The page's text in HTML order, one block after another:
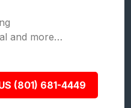
and more…
(801) 681-4449